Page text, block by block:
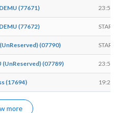
(77671) 23:58
(77672) START
(07790) START
(UnReserved) (07789) 23:55
(17694) 19:23
more